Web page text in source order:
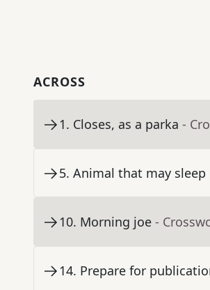
ACROSS
1. Closes, as a parka -
5. Animal that may sleep
10. Morning joe -
14. Prepare for